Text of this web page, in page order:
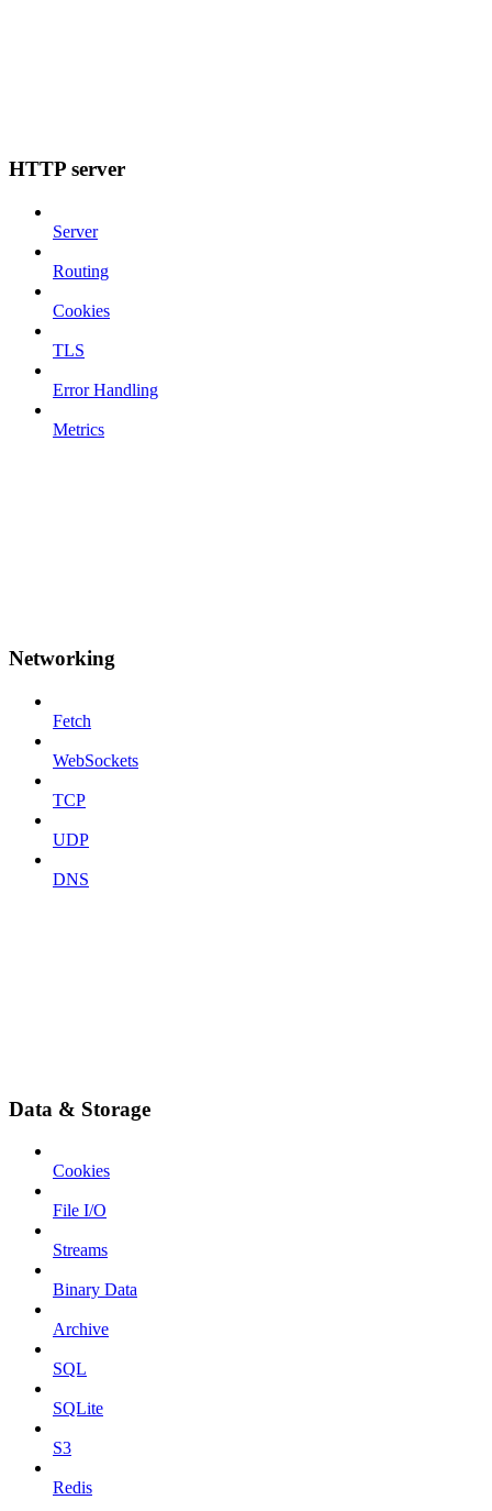
HTTP server
Server
Routing
Cookies
TLS
Error Handling
Metrics
Networking
Fetch
WebSockets
TCP
UDP
DNS
Data & Storage
Cookies
File I/O
Streams
Binary Data
Archive
SQL
SQLite
S3
Redis